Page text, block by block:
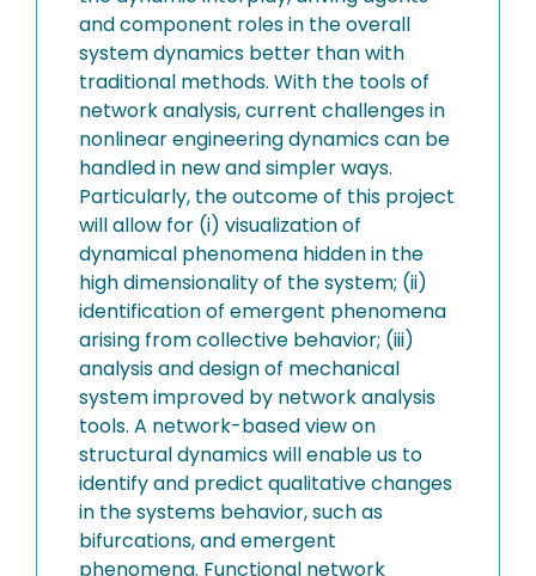
and component roles in the overall
system dynamics better than with
traditional methods. With the tools of
network analysis, current challenges in
nonlinear engineering dynamics can be
handled in new and simpler ways.
Particularly, the outcome of this project
will allow for (i) visualization of
dynamical phenomena hidden in the
high dimensionality of the system; (ii)
identification of emergent phenomena
arising from collective behavior; (iii)
analysis and design of mechanical
system improved by network analysis
tools. A network-based view on
structural dynamics will enable us to
identify and predict qualitative changes
in the systems behavior, such as
bifurcations, and emergent
phenomena. Functional network